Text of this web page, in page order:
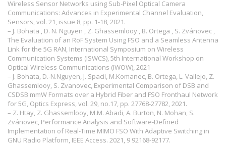
Wireless Sensor Networks using Sub-Pixel Optical Camera
Communications: Advances in Experimental Channel Evaluation,
Sensors, vol. 21, issue 8, pp. 1-18, 2021.
– J. Bohata , D. N. Nguyen , Z. Ghassemlooy , B. Ortega , S. Zvánovec ,
The Evaluation of an RoF System Using FSO and a Seamless Antenna
Link for the 5G RAN, International Symposium on Wireless
Communication Systems (ISWCS), 5th International Workshop on
Optical Wireless Communications (IWOW), 2021
– J. Bohata, D.-N.Nguyen, J. Spacil, M.Komanec, B. Ortega, L. Vallejo, Z.
Ghassemlooy, S. Zvanovec, Experimental Comparison of DSB and
CSDSB mmW Formats over a Hybrid Fiber and FSO Fronthaul Network
for 5G, Optics Express, vol. 29, no.17, pp. 27768-27782, 2021.
– Z. Htay, Z. Ghassemlooy, M.M. Abadi, A. Burton, N. Mohan, S.
Zvánovec, Performance Analysis and Software-Defined
Implementation of Real-Time MIMO FSO With Adaptive Switching in
GNU Radio Platform, IEEE Access. 2021, 9 92168-92177.